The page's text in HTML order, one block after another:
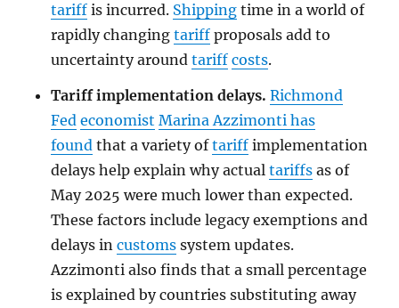
tariffis incurred. Shippingtime in a world of
rapidly changing tariffproposals add to
uncertainty around tariff costs.
Tariff implementation delays. Richmond
Fed economist Marina Azzimonti has
foundthat a variety oftariffimplementation
delays help explain why actual tariffsas of
May 2025 were much lower than expected.
These factors include legacy exemptions and
delays in customssystem updates.
Azzimonti also finds that a small percentage
is explained by countries substituting away